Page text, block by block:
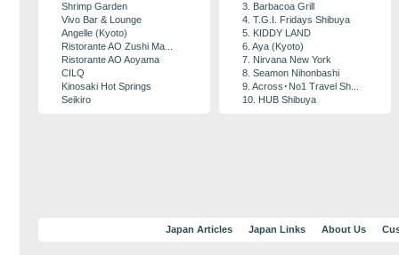
Shrimp Garden
Vivo Bar & Lounge
Angelle (Kyoto)
Ristorante AO Zushi Ma...
Ristorante AO Aoyama
CILQ
Kinosaki Hot Springs
Seikiro
3. Barbacoa Grill
4. T.G.I. Fridays Shibuya
5. KIDDY LAND
6. Aya (Kyoto)
7. Nirvana New York
8. Seamon Nihonbashi
9. Across･No1 Travel Sh...
10. HUB Shibuya
Japan Articles Japan Links About Us